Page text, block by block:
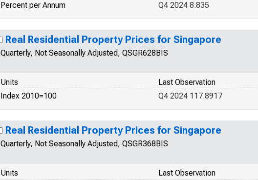
Percent per Annum
Q4 2024 8.835
Real Residential Property Prices for Singapore
Quarterly, Not Seasonally Adjusted, QSGR628BIS
Units
Last Observation
Index 2010=100
Q4 2024 117.8917
Real Residential Property Prices for Singapore
Quarterly, Not Seasonally Adjusted, QSGR368BIS
Units
Last Observation